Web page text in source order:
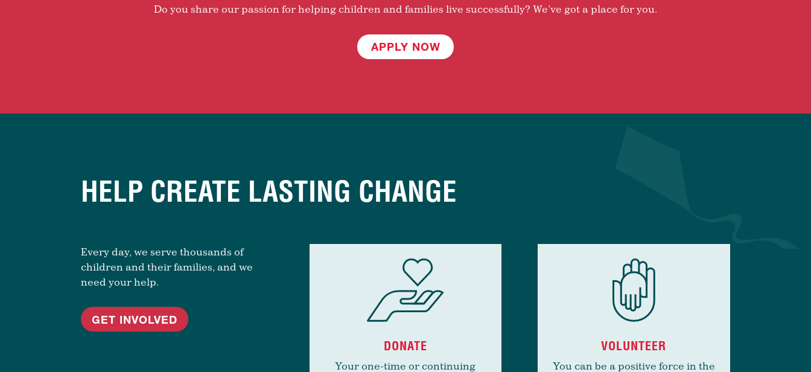
Do you share our passion for helping children and families live successfully? We’ve got a place for you.
APPLY NOW
HELP CREATE LASTING CHANGE
Every day, we serve thousands of
children and their families, and we
need your help.
GET INVOLVED
DONATE
Your one-time or continuing
VOLUNTEER
You can be a positive force in the